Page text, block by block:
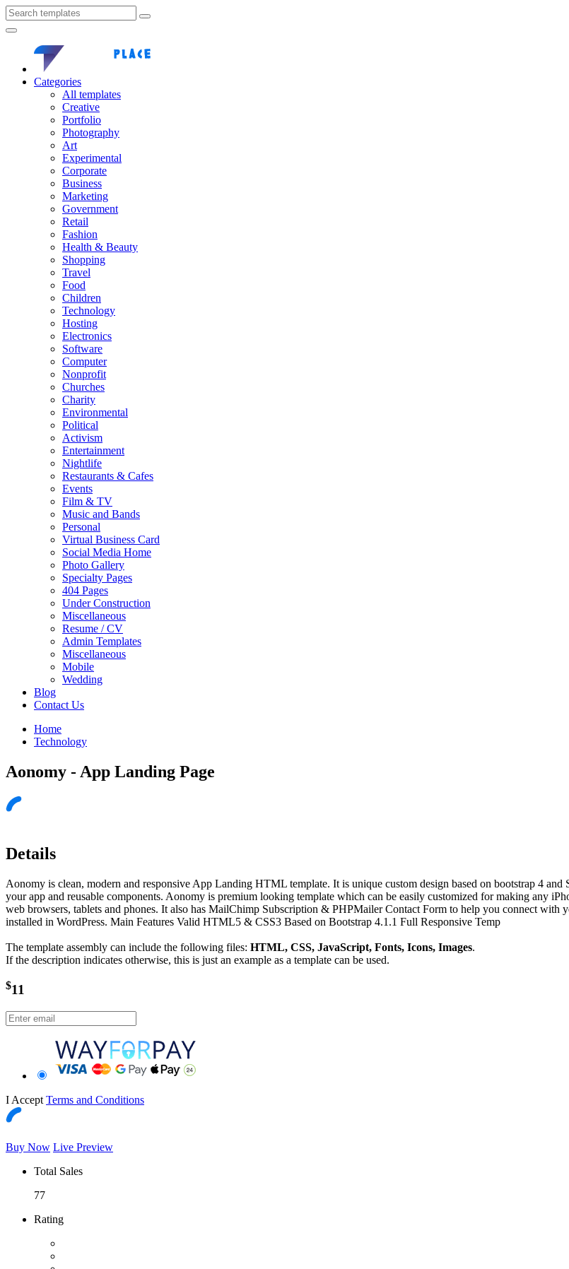
Categories
All templates
Creative
Portfolio
Photography
Art
Experimental
Corporate
Business
Marketing
Government
Retail
Fashion
Health & Beauty
Shopping
Travel
Food
Children
Technology
Hosting
Electronics
Software
Computer
Nonprofit
Churches
Charity
Environmental
Political
Activism
Entertainment
Nightlife
Restaurants & Cafes
Events
Film & TV
Music and Bands
Personal
Virtual Business Card
Social Media Home
Photo Gallery
Specialty Pages
404 Pages
Under Construction
Miscellaneous
Resume / CV
Admin Templates
Miscellaneous
Mobile
Wedding
Blog
Contact Us
Home
Technology
Aonomy - App Landing Page
Details
Aonomy is clean, modern and responsive App Landing HTML template. It is unique custom design based on bootstrap 4
your app and reusable components. Aonomy is premium looking template which can be easily customized for making any
web browsers, tablets and phones. It also has MailChimp Subscription & PHPMailer Contact Form to help you connect with
installed in WordPress. Main Features Valid HTML5 & CSS3 Based on Bootstrap 4.1.1 Full Responsive Temp
The template assembly can include the following files: HTML, CSS, JavaScript, Fonts, Icons, Images.
If the description indicates otherwise, this is just an example as a template can be used.
$11
I Accept Terms and Conditions
Buy Now Live Preview
Total Sales
77
Rating